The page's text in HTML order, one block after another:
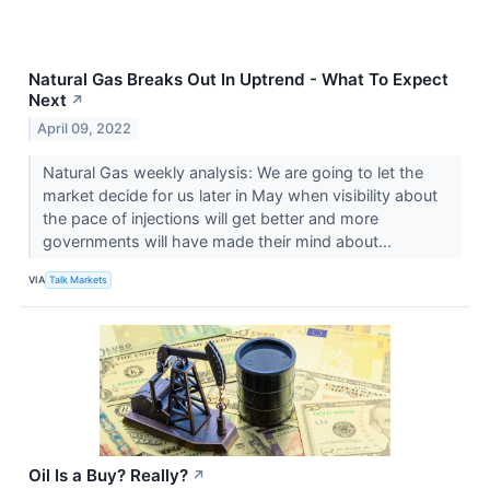
Natural Gas Breaks Out In Uptrend - What To Expect
Next ↗
April 09, 2022
Natural Gas weekly analysis: We are going to let the
market decide for us later in May when visibility about
the pace of injections will get better and more
governments will have made their mind about...
VIA Talk Markets
Oil Is a Buy? Really? ↗